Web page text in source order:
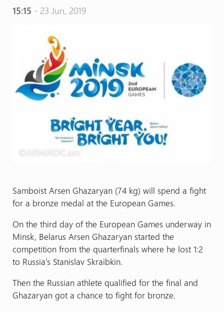
15:15 - 23 Jun, 2019
Samboist Arsen Ghazaryan (74 kg) will spend a fight
for a bronze medal at the European Games.
On the third day of the European Games underway in
Minsk, Belarus Arsen Ghazaryan started the
competition from the quarterfinals where he lost 1:2
to Russia’s Stanislav Skraibkin.
Then the Russian athlete qualified for the final and
Ghazaryan got a chance to fight for bronze.